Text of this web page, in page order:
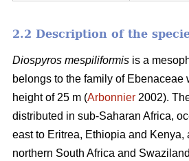
2.2 Description of the
Diospyros mespiliformis is a
belongs to the family of Ebenaceae
height of 25 m (Arbonnier 2002).
distributed in sub-Saharan Africa,
east to Eritrea, Ethiopia and Kenya,
northern South Africa and